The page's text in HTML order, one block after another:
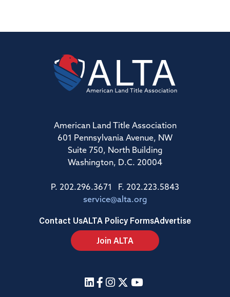
American Land Title Association
601 Pennsylvania Avenue, NW
Suite 750, North Building
Washington, D.C. 20004
P. 202.296.3671 F. 202.223.5843
service@alta.org
Contact UsALTA Policy FormsAdvertise
Join ALTA